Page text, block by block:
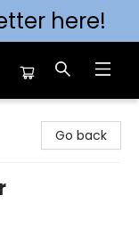
here!
Go back